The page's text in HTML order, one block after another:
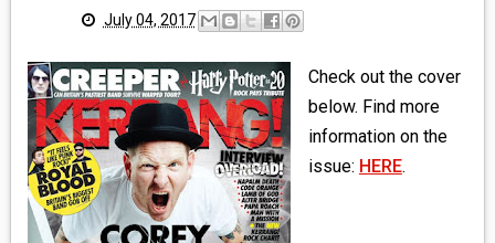
INTERVIEWS
REVIEWS
MEDIA
VINYL
COMICS
July 04, 2017
Check out the cover
below. Find more
information on the
issue: HERE.